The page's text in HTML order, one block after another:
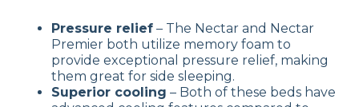
Pressure relief – The Nectar and Nectar
Premier both utilize memory foam to
provide exceptional pressure relief, making
them great for side sleeping.
Superior cooling – Both of these beds have